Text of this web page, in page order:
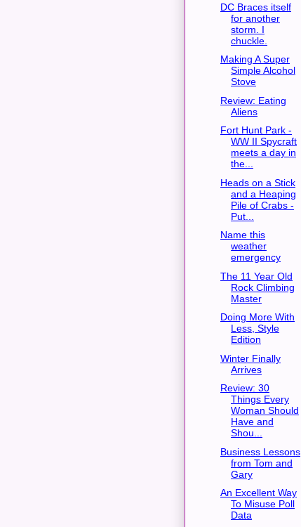
DC Braces itself
for another
storm. I
chuckle.
Making A Super
Simple Alcohol
Stove
Review: Eating
Aliens
Fort Hunt Park -
WW II Spycraft
meets a day in
the...
Heads on a Stick
and a Heaping
Pile of Crabs -
Put...
Name this
weather
emergency
The 11 Year Old
Rock Climbing
Master
Doing More With
Less, Style
Edition
Winter Finally
Arrives
Review: 30
Things Every
Woman Should
Have and
Shou...
Business Lessons
from Tom and
Gary
An Excellent Way
To Misuse Poll
Data